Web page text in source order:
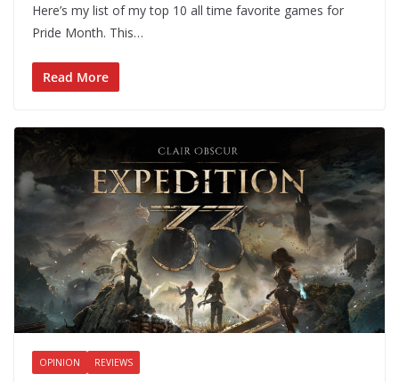
Here’s my list of my top 10 all time favorite games for
Pride Month. This…
Read More
OPINION REVIEWS